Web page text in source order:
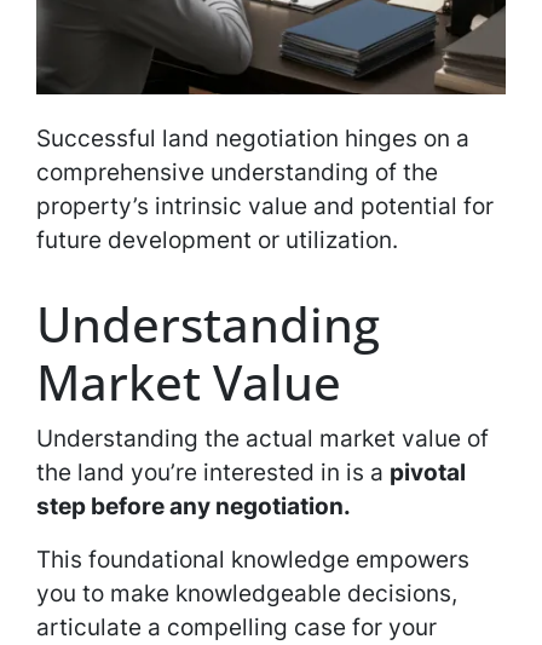
Successful land negotiation hinges on a
comprehensive understanding of the
property’s intrinsic value and potential for
future development or utilization.
Understanding
Market Value
Understanding the actual market value of
the land you’re interested in is a pivotal
step before any negotiation.
This foundational knowledge empowers
you to make knowledgeable decisions,
articulate a compelling case for your